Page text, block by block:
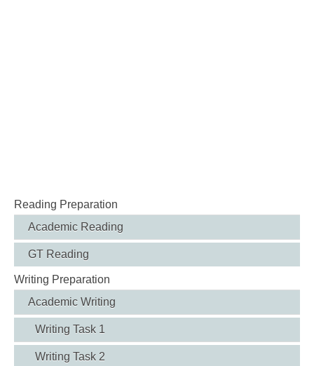
Reading Preparation
Academic Reading
GT Reading
Writing Preparation
Academic Writing
Writing Task 1
Writing Task 2